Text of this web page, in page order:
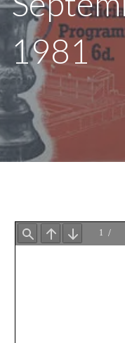
1981